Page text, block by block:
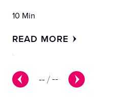
--/--
10 Min
READ MORE